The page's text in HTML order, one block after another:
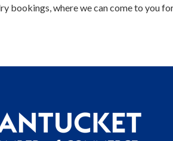
bookings, where we can come to you